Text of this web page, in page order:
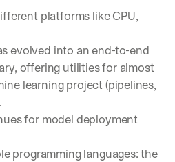
platforms like CPU,
evolved into an end-to-end
offering utilities for almost
learning project (pipelines,
for model deployment
programming languages: the